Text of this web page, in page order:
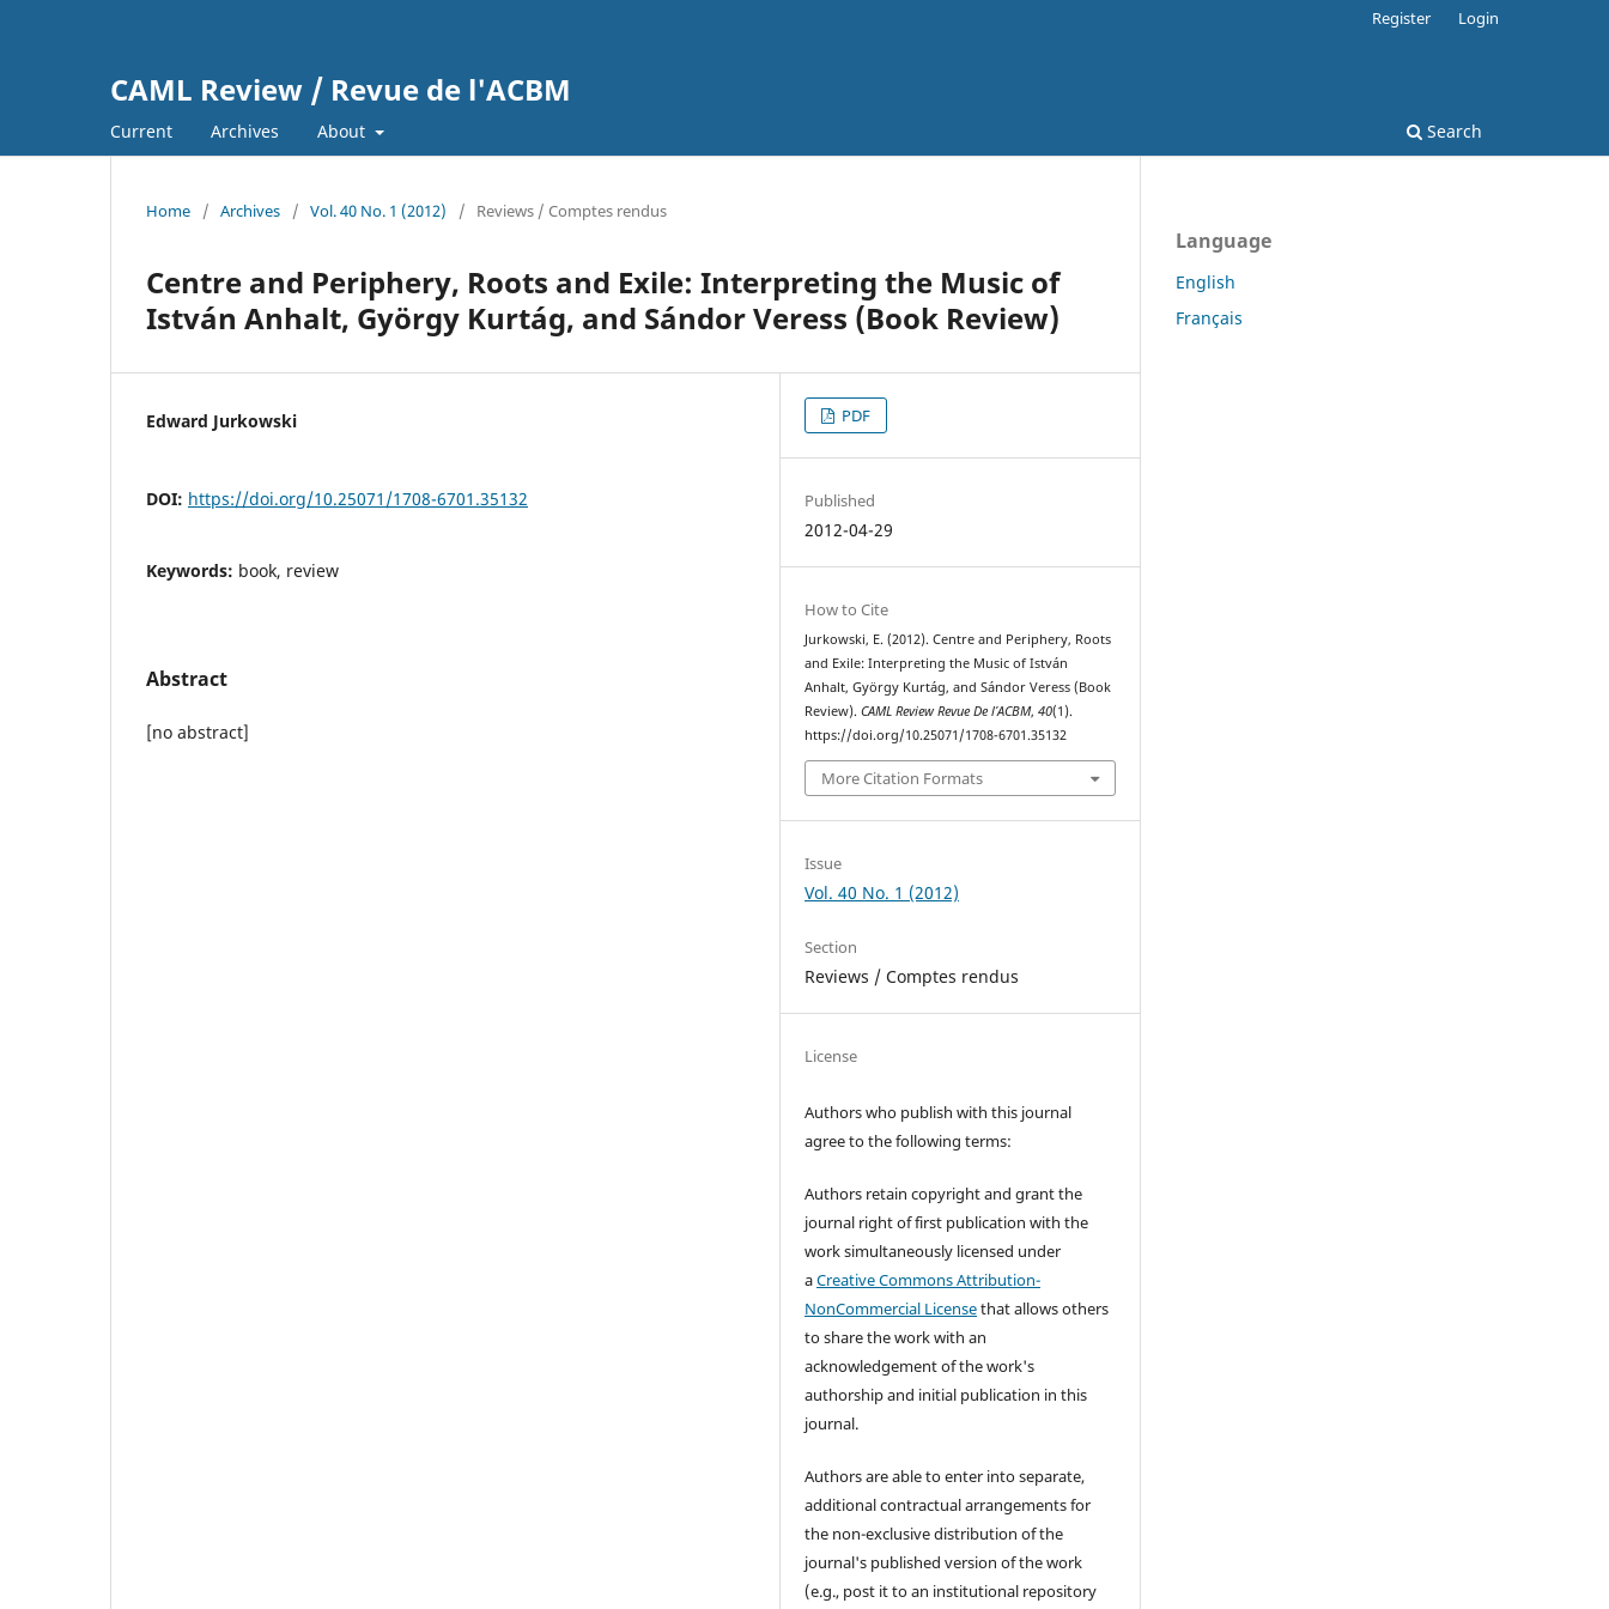
CAML Review / Revue de l'ACBM
Current Archives About Search
Register Login
Home / Archives / Vol. 40 No. 1 (2012) / Reviews / Comptes rendus
Centre and Periphery, Roots and Exile: Interpreting the Music of
István Anhalt, György Kurtág, and Sándor Veress (Book Review)
Edward Jurkowski
DOI: https://doi.org/10.25071/1708-6701.35132
Keywords: book, review
Abstract
[no abstract]
PDF
Published
2012-04-29
How to Cite
Jurkowski, E. (2012). Centre and Periphery, Roots
and Exile: Interpreting the Music of István
Anhalt, György Kurtág, and Sándor Veress (Book
Review).CAML Review Revue De l’ACBM,40(1).
https://doi.org/10.25071/1708-6701.35132
More Citation Formats
Issue
Vol. 40 No. 1 (2012)
Section
Reviews / Comptes rendus
License
Authors who publish with this journal
agree to the following terms:
Authors retain copyright and grant the
journal right of first publication with the
work simultaneously licensed under
aCreative Commons Attribution-
NonCommercial Licensethat allows others
to share the work with an
acknowledgement of the work's
authorship and initial publication in this
journal.
Authors are able to enter into separate,
additional contractual arrangements for
the non-exclusive distribution of the
journal's published version of the work
(e.g., post it to an institutional repository
Language
English
Français